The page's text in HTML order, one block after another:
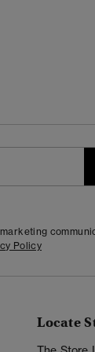
Policy
Locate